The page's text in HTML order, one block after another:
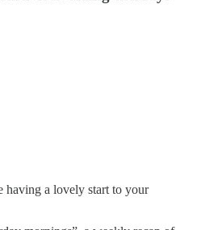
having a lovely start to your